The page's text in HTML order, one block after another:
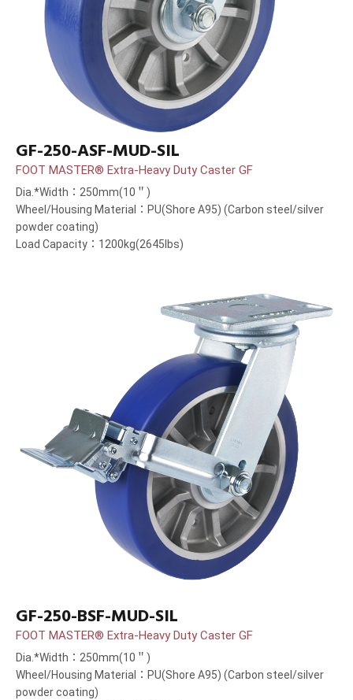
GF-250-ASF-MUD-SIL
FOOT MASTER® Extra-Heavy Duty Caster GF
Dia.*Width：250mm(10＂)
Wheel/Housing Material：PU(Shore A95) (Carbon steel/silver
powder coating)
Load Capacity：1200kg(2645lbs)
GF-250-BSF-MUD-SIL
FOOT MASTER® Extra-Heavy Duty Caster GF
Dia.*Width：250mm(10＂)
Wheel/Housing Material：PU(Shore A95) (Carbon steel/silver
powder coating)